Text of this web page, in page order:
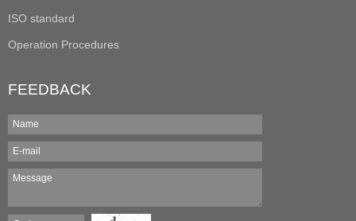
ISO standard
Operation Procedures
FEEDBACK